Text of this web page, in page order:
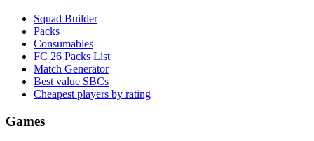
Squad Builder
Packs
Consumables
FC 26 Packs List
Match Generator
Best value SBCs
Cheapest players by rating
Games